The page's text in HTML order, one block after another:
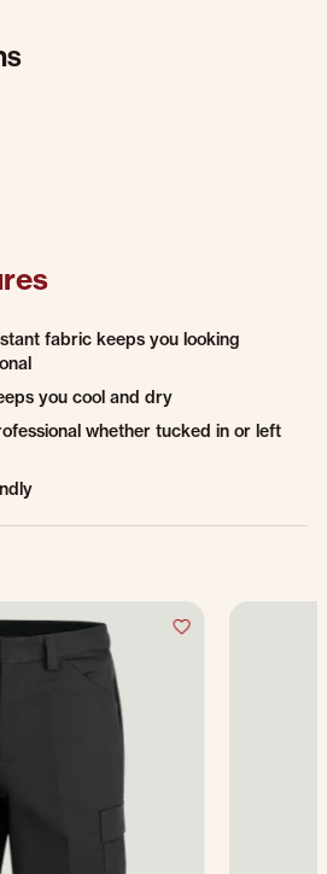
fabric keeps you looking
you cool and dry
whether tucked in or left